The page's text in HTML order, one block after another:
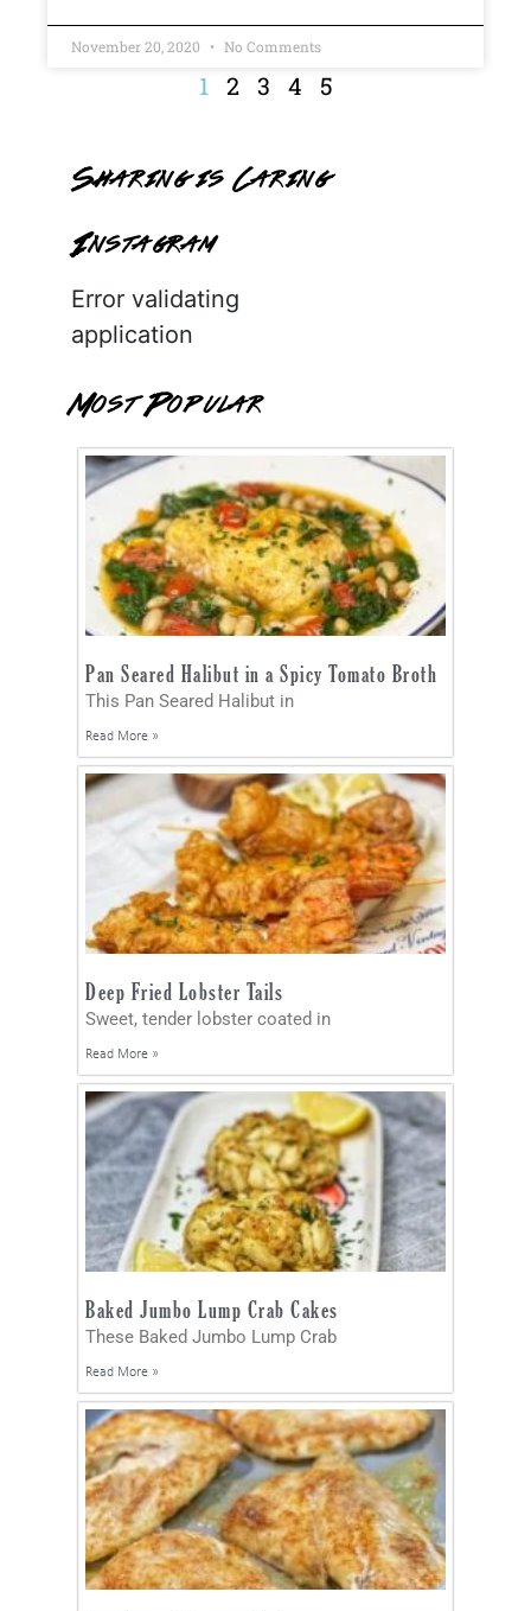
November 20, 2020 No Comments
1 2 3 4 5
Sharing is Caring
Instagram
Error validating
application
Most Popular
Pan Seared Halibut in a Spicy Tomato Broth
This Pan Seared Halibut in
Read More »
Deep Fried Lobster Tails
Sweet, tender lobster coated in
Read More »
Baked Jumbo Lump Crab Cakes
These Baked Jumbo Lump Crab
Read More »